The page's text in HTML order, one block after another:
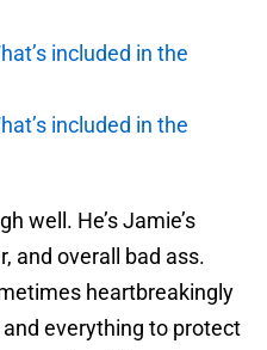
included in the
included in the
well. He’s Jamie’s
and overall bad ass.
heartbreakingly
everything to protect